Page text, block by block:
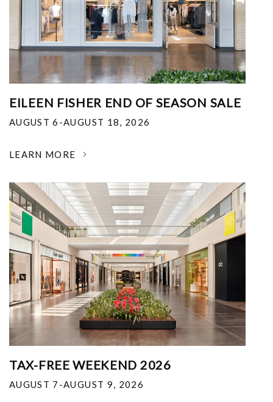
EILEEN FISHER END OF SEASON SALE
AUGUST 6-AUGUST 18, 2026
LEARN MORE
TAX-FREE WEEKEND 2026
AUGUST 7-AUGUST 9, 2026